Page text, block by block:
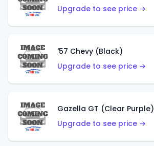
Upgrade to see price →
'57 Chevy (Black)
Upgrade to see price →
Gazella GT (Clear Purple)
Upgrade to see price →